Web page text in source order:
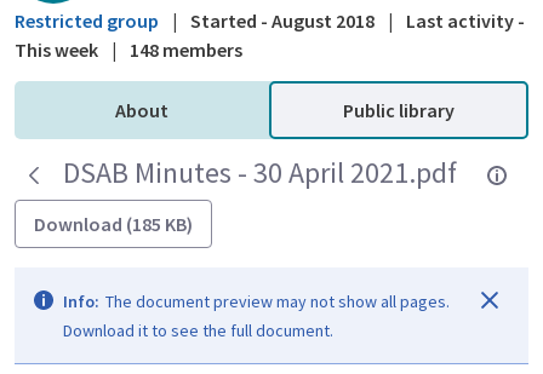
Restricted group | Started - August 2018 |
Last activity -
This week | 148 members
About Public library
DSAB Minutes - 30 April 2021.pdf
Download (185 KB)
Info: The document preview may not show all pages.
Download it to see the full document.